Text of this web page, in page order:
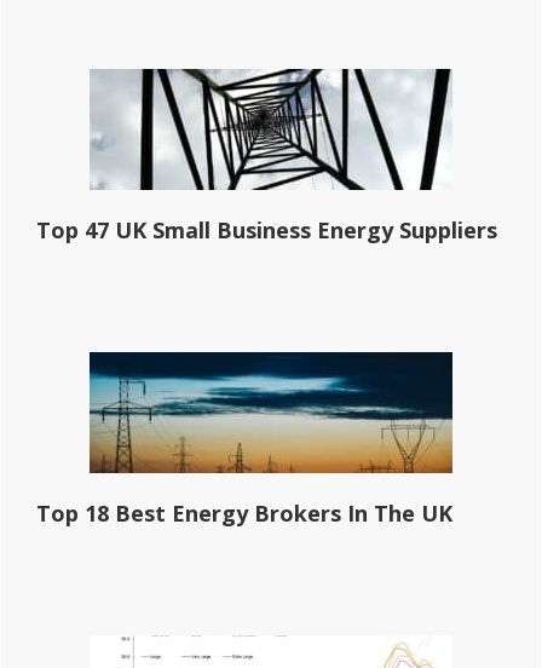
Top 47 UK Small Business Energy Suppliers
Top 18 Best Energy Brokers In The UK